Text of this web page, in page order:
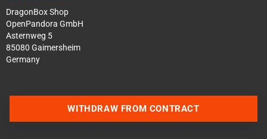
DragonBox Shop
OpenPandora GmbH
Asternweg 5
85080 Gaimersheim
Germany
WITHDRAW FROM CONTRACT